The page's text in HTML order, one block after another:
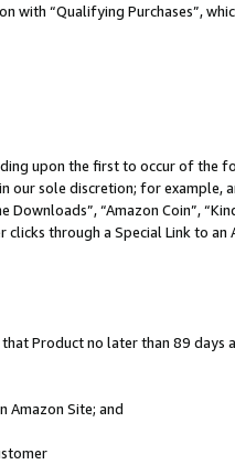
with “Qualifying Purchases”,
upon the first to occur of the
our sole discretion; for example,
Downloads”, “Amazon Coin”,
clicks through a Special Link to
Product no later than 89 days
Amazon Site; and